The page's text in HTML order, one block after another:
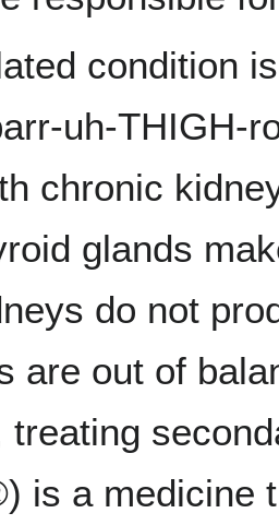
condition
uh-THIGH-
chronic
glands
do not
are out of
treating
is a medicine